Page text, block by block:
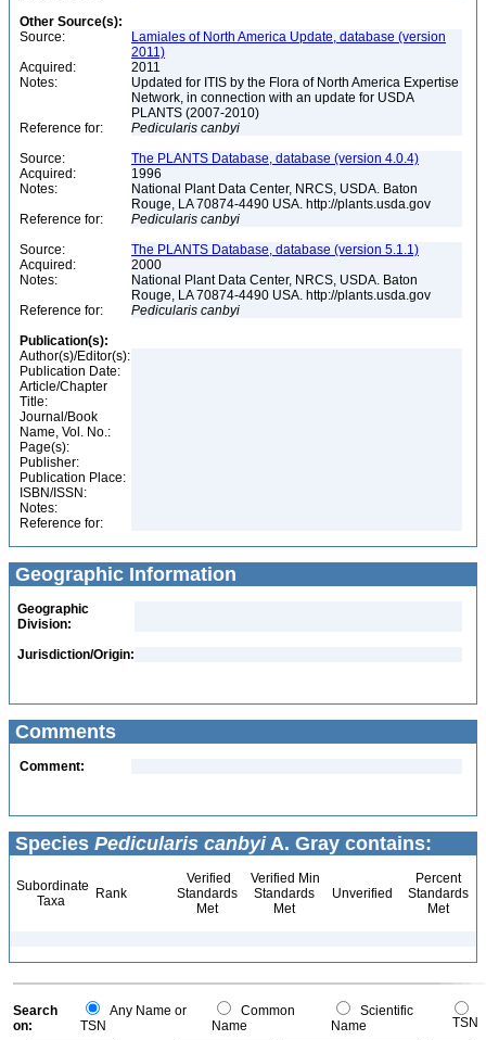
Other Source(s):
Source:
Lamiales of North America Update, database (version
2011)
Acquired:
2011
Notes:
Updated for ITIS by the Flora of North America Expertise
Network, in connection with an update for USDA
PLANTS (2007-2010)
Reference for:
Pedicularis canbyi
Source:
The PLANTS Database, database (version 4.0.4)
Acquired:
1996
Notes:
National Plant Data Center, NRCS, USDA. Baton
Rouge, LA 70874-4490 USA. http://plants.usda.gov
Reference for:
Pedicularis canbyi
Source:
The PLANTS Database, database (version 5.1.1)
Acquired:
2000
Notes:
National Plant Data Center, NRCS, USDA. Baton
Rouge, LA 70874-4490 USA. http://plants.usda.gov
Reference for:
Pedicularis canbyi
Publication(s):
Author(s)/Editor(s):
Publication Date:
Article/Chapter
Title:
Journal/Book
Name, Vol. No.:
Page(s):
Publisher:
Publication Place:
ISBN/ISSN:
Notes:
Reference for:
Geographic Information
Geographic
Division:
Jurisdiction/Origin:
Comments
Comment:
Species Pedicularis canbyiA. Gray contains:
Subordinate
Taxa
Rank
Verified
Standards
Met
Verified Min
Standards
Met
Unverified
Percent
Standards
Met
Search
on:
Any Name or
TSN
Common
Name
Scientific
Name
TSN